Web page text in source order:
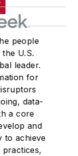
people
U.S.
leader.
for
data-
a core
and
to achieve